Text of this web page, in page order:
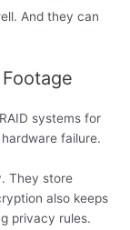
And they can
systems for
failure.
They store
also keeps
privacy rules.